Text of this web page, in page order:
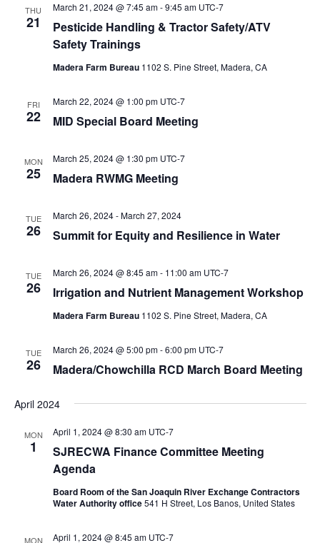
THU
21
Pesticide Handling & Tractor Safety/ATV
Safety Trainings
March 21, 2024 @ 7:45 am-9:45 am UTC-7
Madera Farm Bureau 1102 S. Pine Street, Madera, CA
FRI
22 MID Special Board Meeting
March 22, 2024 @ 1:00 pm UTC-7
MON
25 Madera RWMG Meeting
March 25, 2024 @ 1:30 pm UTC-7
TUE
26 Summit for Equity and Resilience in Water
March 26, 2024-March 27, 2024
TUE
26 Irrigation and Nutrient Management Workshop
March 26, 2024 @ 8:45 am- 11:00 am UTC-7
Madera Farm Bureau 1102 S. Pine Street, Madera, CA
TUE
26 Madera/Chowchilla RCD March Board Meeting
March 26, 2024 @ 5:00 pm-6:00 pm UTC-7
April 2024
MON
1
SJRECWA Finance Committee Meeting
Agenda
April 1, 2024 @ 8:30 am UTC-7
Board Room of the San Joaquin River Exchange Contractors
Water Authority office541 H Street, Los Banos, United States
MON April 1, 2024 @ 8:45 am UTC-7